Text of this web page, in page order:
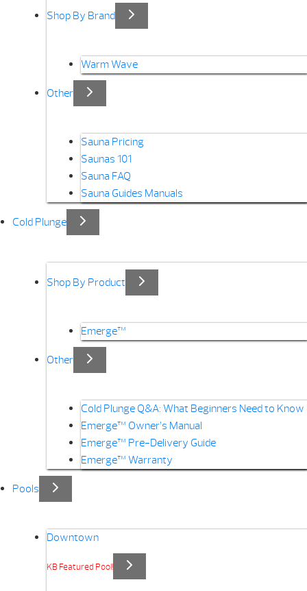
Shop By Brand
Warm Wave
Other
Sauna Pricing
Saunas 101
Sauna FAQ
Sauna Guides Manuals
Cold Plunge
Shop By Product
Emerge™
Other
Cold Plunge Q&A: What Beginners Need to Know
Emerge™ Owner’s Manual
Emerge™ Pre-Delivery Guide
Emerge™ Warranty
Pools
Downtown
KB Featured Pool!